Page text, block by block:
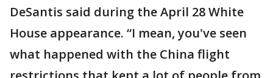
DeSantis said during the April 28 White
House appearance. “I mean, you've seen
what happened with the China flight